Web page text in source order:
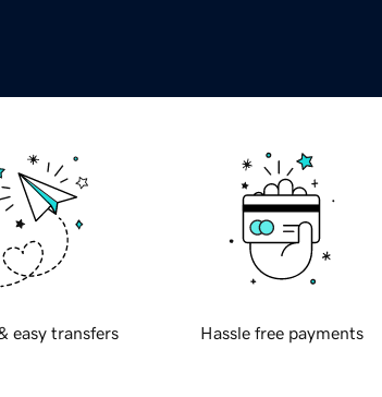
easy transfers Hassle free payments